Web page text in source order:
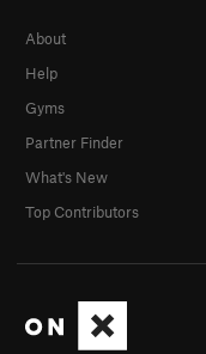
About
Help
Gyms
Partner Finder
What's New
Top Contributors